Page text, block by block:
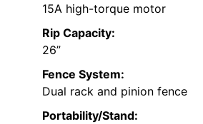
15A high-torque motor
Rip Capacity:
26”
Fence System:
Dual rack and pinion fence
Portability/Stand: